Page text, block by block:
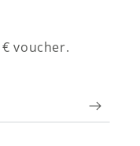
voucher.